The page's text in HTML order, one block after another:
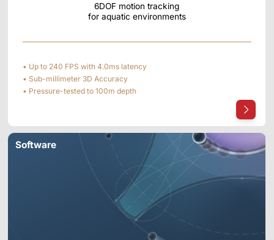
6DOF motion tracking
for aquatic environments
• Up to 240 FPS with 4.0ms latency
• Sub-millimeter 3D Accuracy
• Pressure-tested to 100m depth
Software